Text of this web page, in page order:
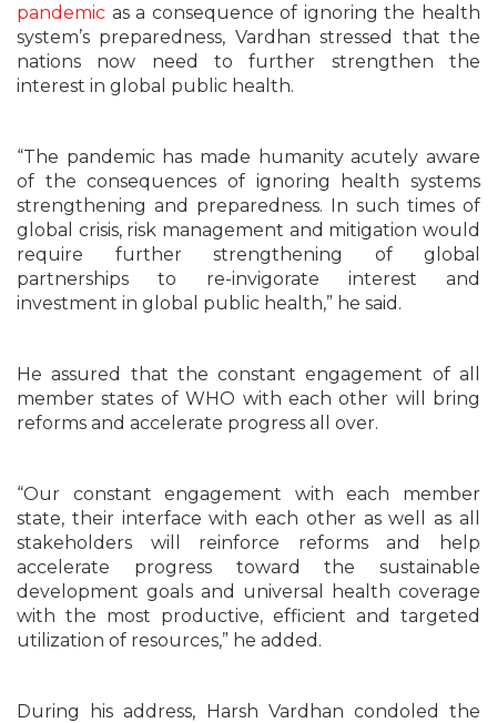
pandemic as a consequence of ignoring the health
system’s preparedness, Vardhan stressed that the
nations now need to further strengthen the
interest in global public health.
“The pandemic has made humanity acutely aware
of the consequences of ignoring health systems
strengthening and preparedness. In such times of
global crisis, risk management and mitigation would
require further strengthening of global
partnerships to re-invigorate interest and
investment in global public health,” he said.
He assured that the constant engagement of all
member states of WHO with each other will bring
reforms and accelerate progress all over.
“Our constant engagement with each member
state, their interface with each other as well as all
stakeholders will reinforce reforms and help
accelerate progress toward the sustainable
development goals and universal health coverage
with the most productive, efficient and targeted
utilization of resources,” he added.
During his address, Harsh Vardhan condoled the